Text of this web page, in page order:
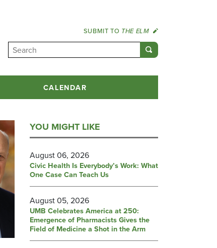
SUBMIT TO THE ELM
CALENDAR
YOU MIGHT LIKE
August 06, 2026
Civic Health Is Everybody’s Work: What
One Case Can Teach Us
August 05, 2026
UMB Celebrates America at 250:
Emergence of Pharmacists Gives the
Field of Medicine a Shot in the Arm